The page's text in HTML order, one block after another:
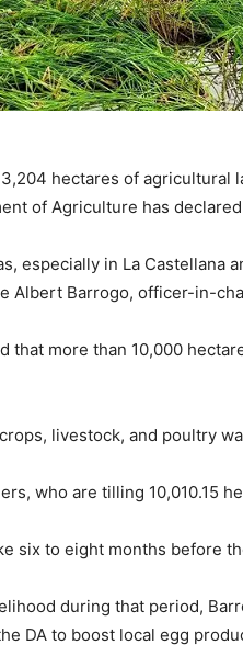
3,204 hectares of
of Agriculture has
especially in La Castellana
Albert Barrogo, officer-in-
that more than 10,000
livestock, and poultry
who are tilling 10,010.15
six to eight months before
during that period,
DA to boost local egg